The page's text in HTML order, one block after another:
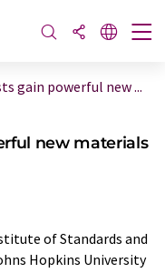
gain powerful new ...
new materials
of Standards and
Hopkins University